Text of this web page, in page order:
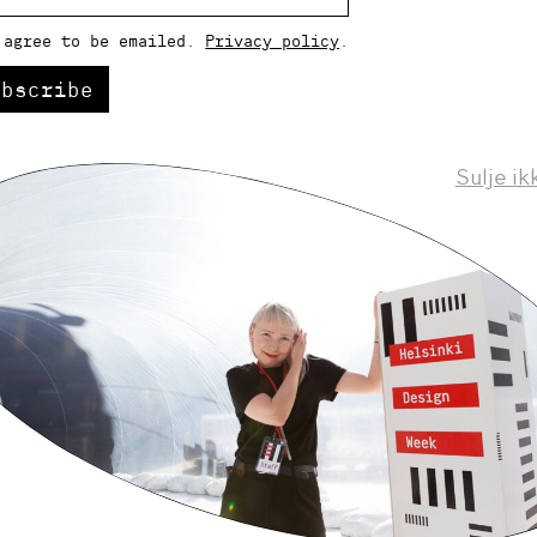
Helsinki Design Weekly
to be emailed. Privacy policy
Sulje